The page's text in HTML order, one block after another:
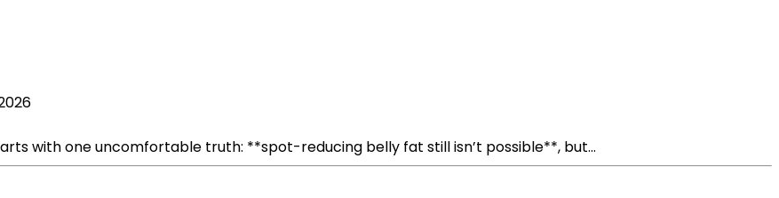
with one uncomfortable truth: **spot-reducing belly fat still isn’t possible**, but...